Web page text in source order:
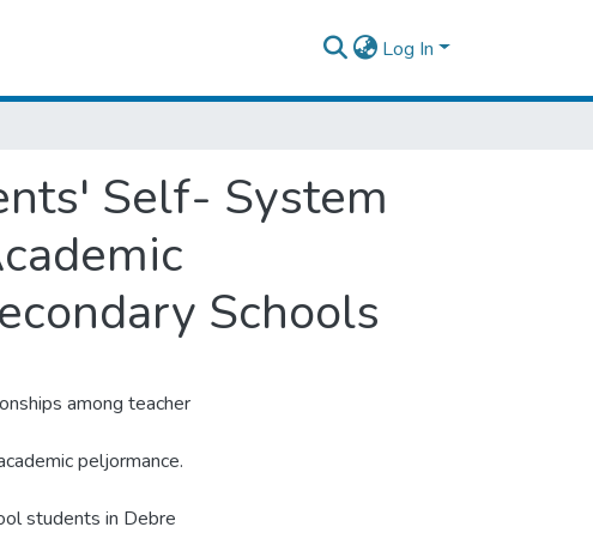
Log In
Self- System
Schools
among teacher
peljormance.
students in Debre